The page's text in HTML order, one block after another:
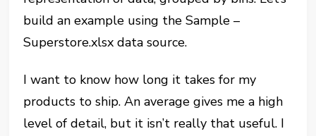
build an example using the Sample –
Superstore.xlsx data source.
I want to know how long it takes for my
products to ship. An average gives me a high
level of detail, but it isn’t really that useful. I